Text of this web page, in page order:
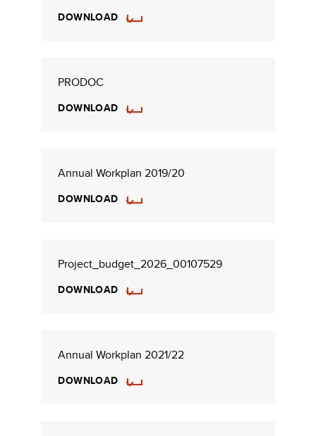
DOWNLOAD
PRODOC
DOWNLOAD
Annual Workplan 2019/20
DOWNLOAD
Project_budget_2026_00107529
DOWNLOAD
Annual Workplan 2021/22
DOWNLOAD